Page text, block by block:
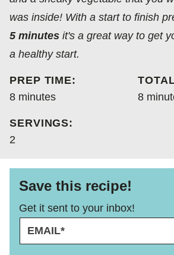
was inside! With a start to finish
5 minutes it's a great way to get
a healthy start.
PREP TIME:
8minutes
minutes
8
SERVINGS:
2
Save this recipe!
Get it sent to your inbox!
M
M
A